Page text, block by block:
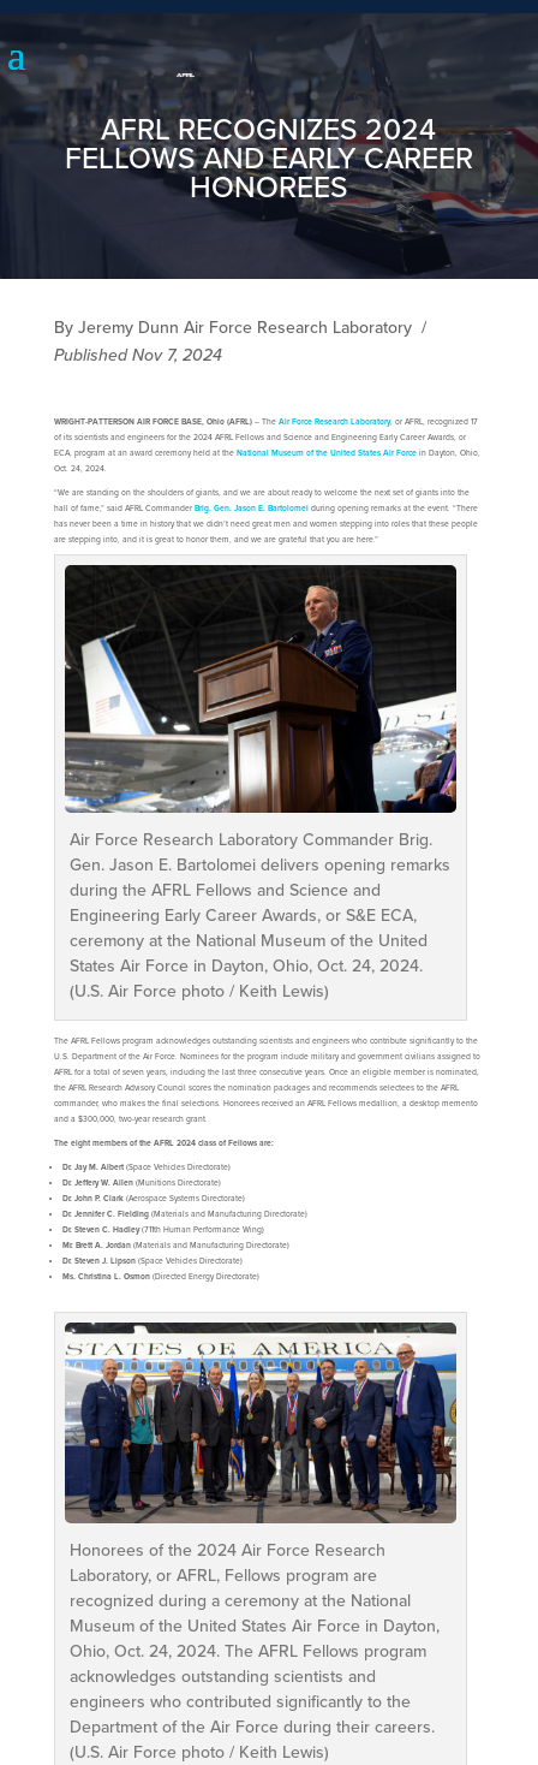
AFRL RECOGNIZES 2024
FELLOWS AND EARLY CAREER
HONOREES
By Jeremy Dunn Air Force Research Laboratory /
Published Nov 7, 2024
WRIGHT-PATTERSON AIR FORCE BASE, Ohio (AFRL)– The Air Force Research Laboratory, or AFRL, recognized 17
of its scientists and engineers for the 2024 AFRL Fellows and Science and Engineering Early Career Awards, or
ECA, program at an award ceremony held at the National Museum of the United States Air Forcein Dayton, Ohio,
Oct. 24, 2024.
“We are standing on the shoulders of giants, and we are about ready to welcome the next set of giants into the
hall of fame,” said AFRL Commander Brig. Gen. Jason E. Bartolomeiduring opening remarks at the event. “There
has never been a time in history that we didn’t need great men and women stepping into roles that these people
are stepping into, and it is great to honor them, and we are grateful that you are here.”
Air Force Research Laboratory Commander Brig.
Gen. Jason E. Bartolomei delivers opening remarks
during the AFRL Fellows and Science and
Engineering Early Career Awards, or S&E ECA,
ceremony at the National Museum of the United
States Air Force in Dayton, Ohio, Oct. 24, 2024.
(U.S. Air Force photo / Keith Lewis)
The AFRL Fellows program acknowledges outstanding scientists and engineers who contribute significantly to the
U.S. Department of the Air Force. Nominees for the program include military and government civilians assigned to
AFRL for a total of seven years, including the last three consecutive years. Once an eligible member is nominated,
the AFRL Research Advisory Council scores the nomination packages and recommends selectees to the AFRL
commander, who makes the final selections. Honorees received an AFRL Fellows medallion, a desktop memento
and a $300,000, two-year research grant.
The eight members of the AFRL 2024 class of Fellows are:
Dr. Jay M. Albert(Space Vehicles Directorate)
Dr. Jeffery W. Allen(Munitions Directorate)
Dr. John P. Clark(Aerospace Systems Directorate)
Dr. Jennifer C. Fielding(Materials and Manufacturing Directorate)
Dr. Steven C. Hadley(711th Human Performance Wing)
Mr. Brett A. Jordan(Materials and Manufacturing Directorate)
Dr. Steven J. Lipson(Space Vehicles Directorate)
Ms. Christina L. Osmon(Directed Energy Directorate)
Honorees of the 2024 Air Force Research
Laboratory, or AFRL, Fellows program are
recognized during a ceremony at the National
Museum of the United States Air Force in Dayton,
Ohio, Oct. 24, 2024. The AFRL Fellows program
acknowledges outstanding scientists and
engineers who contributed significantly to the
Department of the Air Force during their careers.
(U.S. Air Force photo / Keith Lewis)